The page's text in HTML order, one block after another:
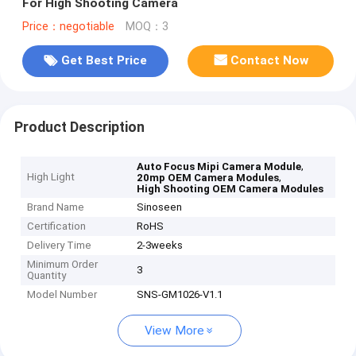
For High Shooting Camera
Price：negotiable MOQ：3
Get Best Price Contact Now
Product Description
High Light
Auto Focus Mipi Camera Module,
20mp OEM Camera Modules,
High Shooting OEM Camera Modules
Brand Name
Sinoseen
Certification
RoHS
Delivery Time
2-3weeks
Minimum Order
Quantity
3
Model Number SNS-GM1026-V1.1
View More